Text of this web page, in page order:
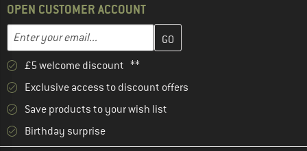
OPEN CUSTOMER ACCOUNT
Email address
Enter your email address here and create your customer
£5 welcome discount **
Exclusive access to discount offers
Save products to your wish list
Birthday surprise